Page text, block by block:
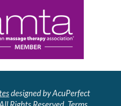
designed by AcuPerfect